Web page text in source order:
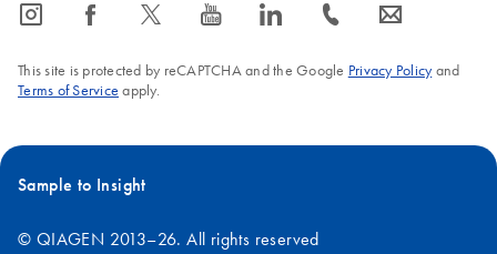
icon_0065_instagram-s icon_0064_facebook-s icon_0340_cc_gen_x-s icon_0077_youtube-s icon_0066_linkedin-s icon_0072_phone-s icon_0063_envelope-s
This site is protected by reCAPTCHA and the Google Privacy Policyand
Terms of Service apply.
Sample to Insight
© QIAGEN 2013–26. All rights reserved